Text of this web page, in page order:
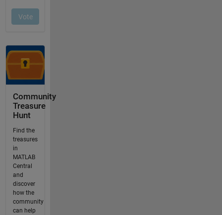
Community
Treasure
Hunt
Find the
treasures
in
MATLAB
Central
and
discover
how the
community
can help